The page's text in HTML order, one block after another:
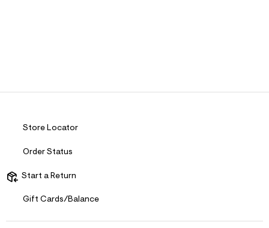
Store Locator
Order Status
Start a Return
Gift Cards/Balance